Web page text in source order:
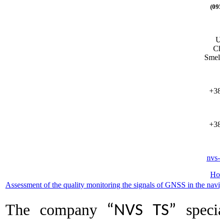
Assessment of the quality monitoring the signals of GNSS in the
The company “NVS TS”